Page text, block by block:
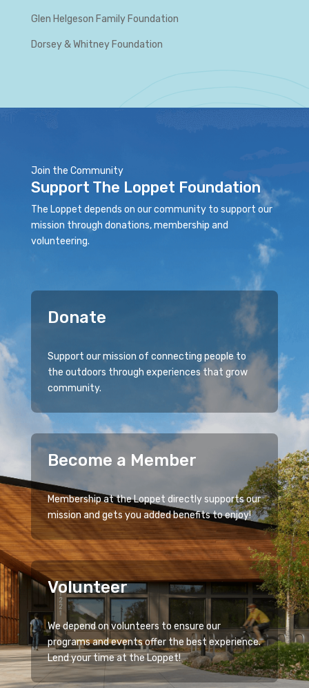
Glen Helgeson Family Foundation
Dorsey & Whitney Foundation
Join the Community
Support The Loppet Foundation
The Loppet depends on our community to support our
mission through donations, membership and
volunteering.
Donate
Support our mission of connecting people to
the outdoors through experiences that grow
community.
Become a Member
Membership at the Loppet directly supports our
mission and gets you added benefits to enjoy!
Volunteer
We depend on volunteers to ensure our
programs and events offer the best experience.
Lend your time at the Loppet!